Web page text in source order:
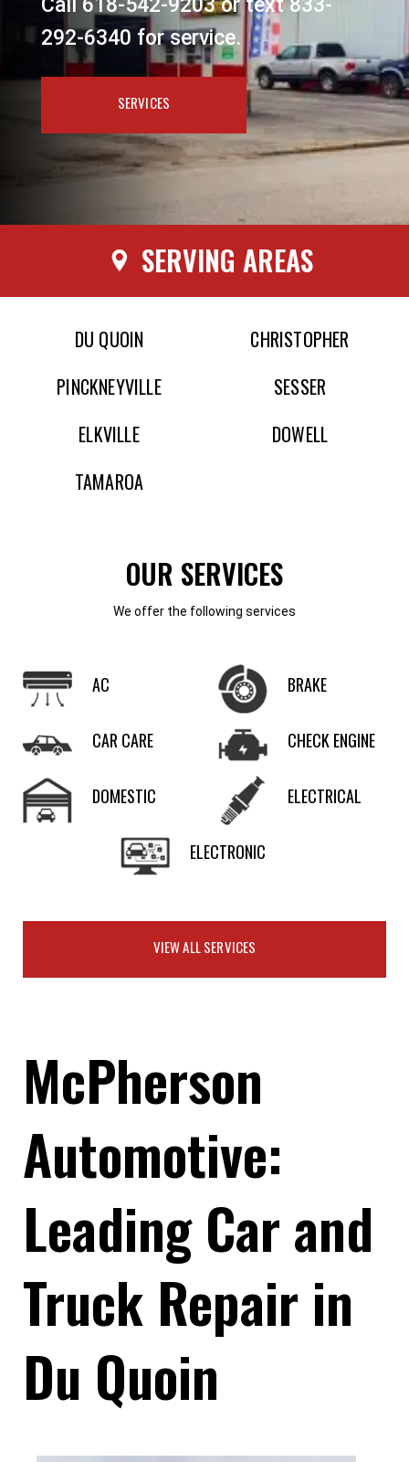
Call 618-542-9203 or text 833-
292-6340 for service.
SERVICES
SERVING AREAS
DU QUOIN
PINCKNEYVILLE
ELKVILLE
TAMAROA
CHRISTOPHER
SESSER
DOWELL
OUR SERVICES
We offer the following services
AC BRAKE
CAR CARE CHECK ENGINE
DOMESTIC ELECTRICAL
ELECTRONIC
VIEW ALL SERVICES
McPherson
Automotive:
Leading Car and
Truck Repair in
Du Quoin